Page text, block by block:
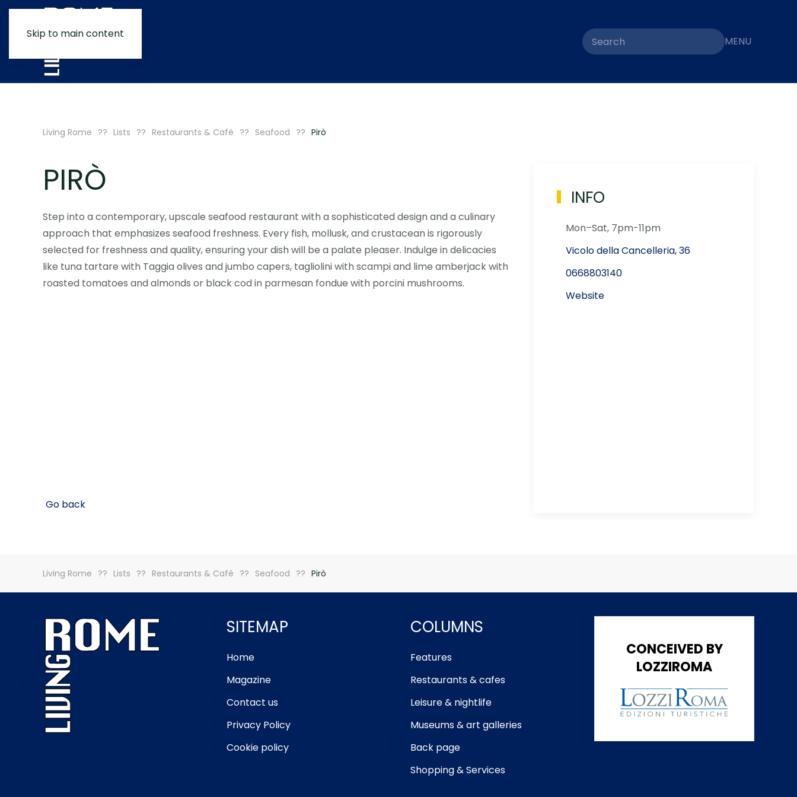
Skip to main content
MENU
Living Rome Lists Restaurants & Café Seafood Pirò
PIRÒ
Step into a contemporary, upscale seafood restaurant with a sophisticated design and a culinary
approach that emphasizes seafood freshness. Every fish, mollusk, and crustacean is rigorously
selected for freshness and quality, ensuring your dish will be a palate pleaser. Indulge in delicacies
like tuna tartare with Taggia olives and jumbo capers, tagliolini with scampi and lime amberjack with
roasted tomatoes and almonds or black cod in parmesan fondue with porcini mushrooms.
Go back
INFO
Mon–Sat, 7pm-11pm
Vicolo della Cancelleria, 36
0668803140
Website
Living Rome Lists Restaurants & Café Seafood Pirò
SITEMAP
Home
Magazine
Contact us
Privacy Policy
Cookie policy
COLUMNS
Features
Restaurants & cafes
Leisure & nightlife
Museums & art galleries
Back page
Shopping & Services
CONCEIVED BY
LOZZIROMA